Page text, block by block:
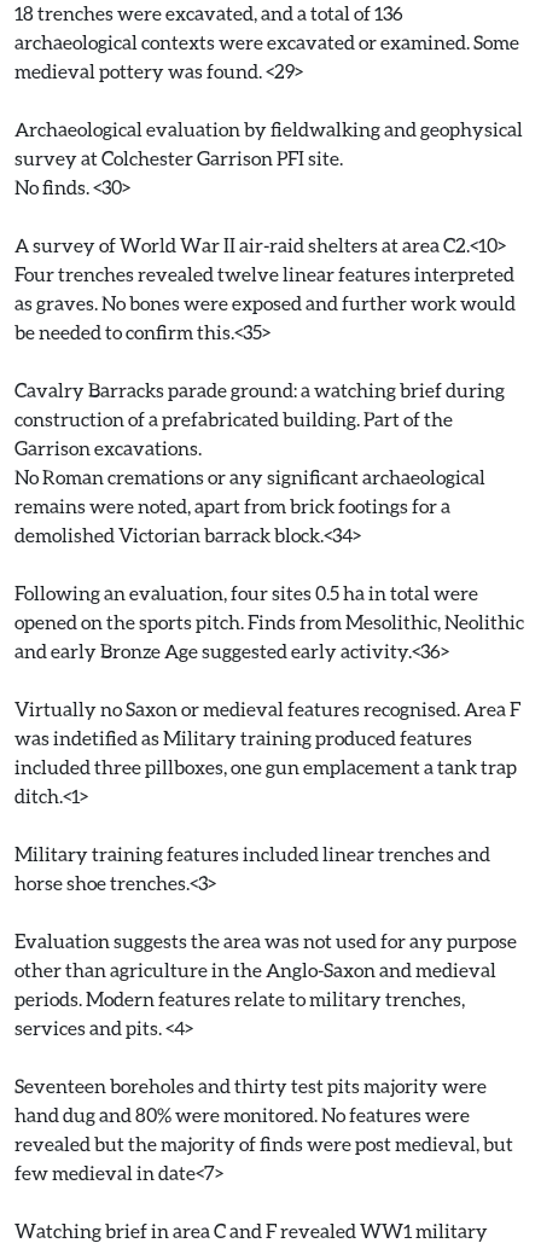
18 trenches were excavated, and a total of 136
archaeological contexts were excavated or examined. Some
medieval pottery was found. <29>
Archaeological evaluation by fieldwalking and geophysical
survey at Colchester Garrison PFI site.
No finds. <30>
A survey of World War II air-raid shelters at area C2.<10>
Four trenches revealed twelve linear features interpreted
as graves. No bones were exposed and further work would
be needed to confirm this.<35>
Cavalry Barracks parade ground: a watching brief during
construction of a prefabricated building. Part of the
Garrison excavations.
No Roman cremations or any significant archaeological
remains were noted, apart from brick footings for a
demolished Victorian barrack block.<34>
Following an evaluation, four sites 0.5 ha in total were
opened on the sports pitch. Finds from Mesolithic, Neolithic
and early Bronze Age suggested early activity.<36>
Virtually no Saxon or medieval features recognised. Area F
was indetified as Military training produced features
included three pillboxes, one gun emplacement a tank trap
ditch.<1>
Military training features included linear trenches and
horse shoe trenches.<3>
Evaluation suggests the area was not used for any purpose
other than agriculture in the Anglo-Saxon and medieval
periods. Modern features relate to military trenches,
services and pits. <4>
Seventeen boreholes and thirty test pits majority were
hand dug and 80% were monitored. No features were
revealed but the majority of finds were post medieval, but
few medieval in date<7>
Watching brief in area C and F revealed WW1 military